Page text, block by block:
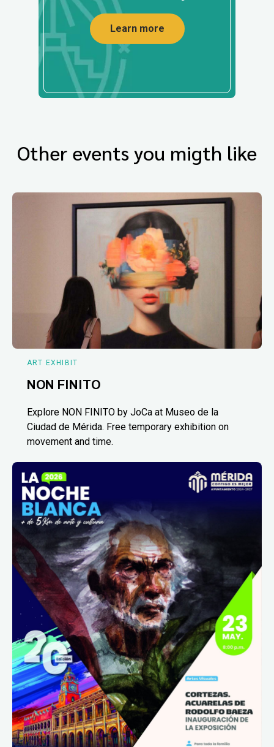
Learn more
Other events you migth like
ART EXHIBIT
NON FINITO
Explore NON FINITO by JoCa at Museo de la
Ciudad de Mérida. Free temporary exhibition on
movement and time.